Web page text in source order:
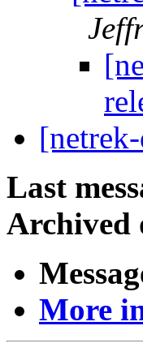
Last
Archived
More